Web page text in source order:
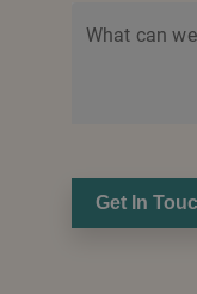
What can
Get In